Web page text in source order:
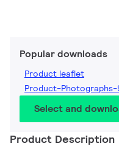
Popular downloads
Product leaflet
Product-Photographs-
Select and
Product Description